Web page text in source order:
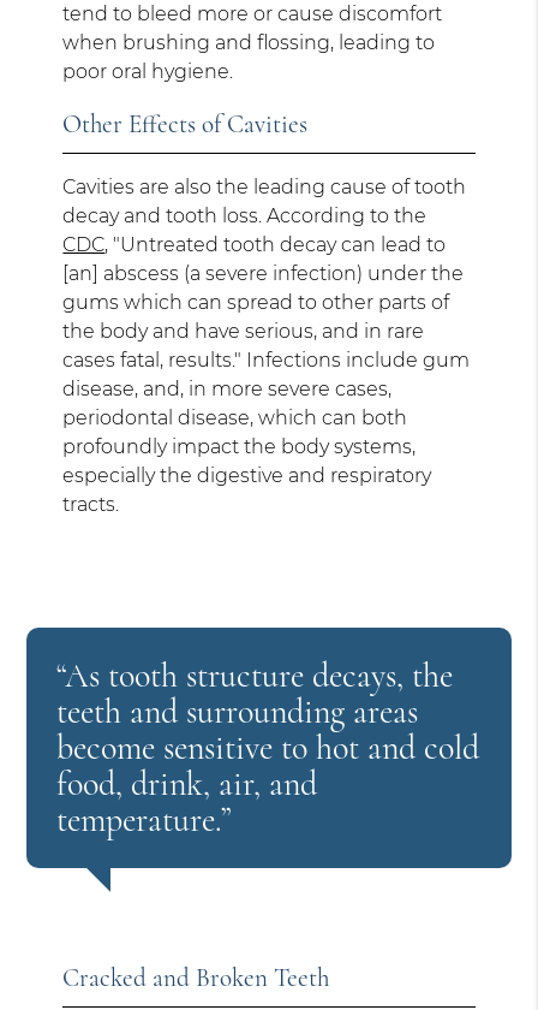
tend to bleed more or cause discomfort
when brushing and flossing, leading to
poor oral hygiene.
Other Effects of Cavities
Cavities are also the leading cause of tooth
decay and tooth loss. According to the
CDC, "Untreated tooth decay can lead to
[an] abscess (a severe infection) under the
gums which can spread to other parts of
the body and have serious, and in rare
cases fatal, results." Infections include gum
disease, and, in more severe cases,
periodontal disease, which can both
profoundly impact the body systems,
especially the digestive and respiratory
tracts.
“As tooth structure decays, the
teeth and surrounding areas
become sensitive to hot and cold
food, drink, air, and
temperature.”
Cracked and Broken Teeth